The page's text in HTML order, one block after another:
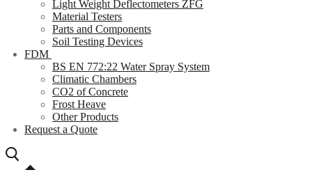
Light Weight Deflectometers ZFG
Material Testers
Parts and Components
Soil Testing Devices
FDM
BS EN 772:22 Water Spray System
Climatic Chambers
CO2 of Concrete
Frost Heave
Other Products
Request a Quote